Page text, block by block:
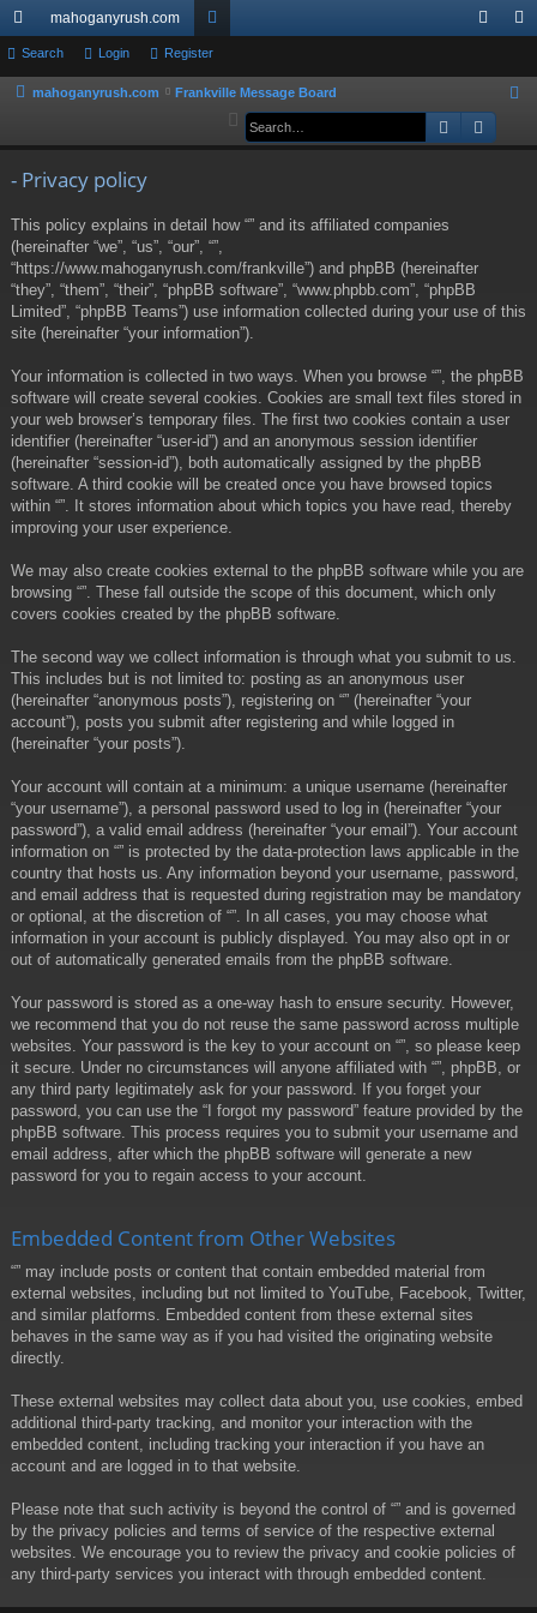
ui
ck
mahoganyrush.com
or
u ist
Search Login Register
mahoganyrush.com Frankville Message Board
a
Search
- Privacy policy
This policy explains in detail how “” and its affiliated companies
(hereinafter “we”, “us”, “our”, “”,
“https://www.mahoganyrush.com/frankville”) and phpBB (hereinafter
“they”, “them”, “their”, “phpBB software”, “www.phpbb.com”, “phpBB
Limited”, “phpBB Teams”) use information collected during your use of this
site (hereinafter “your information”).
Your information is collected in two ways. When you browse “”, the phpBB
software will create several cookies. Cookies are small text files stored in
your web browser’s temporary files. The first two cookies contain a user
identifier (hereinafter “user-id”) and an anonymous session identifier
(hereinafter “session-id”), both automatically assigned by the phpBB
software. A third cookie will be created once you have browsed topics
within “”. It stores information about which topics you have read, thereby
improving your user experience.
We may also create cookies external to the phpBB software while you are
browsing “”. These fall outside the scope of this document, which only
covers cookies created by the phpBB software.
The second way we collect information is through what you submit to us.
This includes but is not limited to: posting as an anonymous user
(hereinafter “anonymous posts”), registering on “” (hereinafter “your
account”), posts you submit after registering and while logged in
(hereinafter “your posts”).
Your account will contain at a minimum: a unique username (hereinafter
“your username”), a personal password used to log in (hereinafter “your
password”), a valid email address (hereinafter “your email”). Your account
information on “” is protected by the data-protection laws applicable in the
country that hosts us. Any information beyond your username, password,
and email address that is requested during registration may be mandatory
or optional, at the discretion of “”. In all cases, you may choose what
information in your account is publicly displayed. You may also opt in or
out of automatically generated emails from the phpBB software.
Your password is stored as a one-way hash to ensure security. However,
we recommend that you do not reuse the same password across multiple
websites. Your password is the key to your account on “”, so please keep
it secure. Under no circumstances will anyone affiliated with “”, phpBB, or
any third party legitimately ask for your password. If you forget your
password, you can use the “I forgot my password” feature provided by the
phpBB software. This process requires you to submit your username and
email address, after which the phpBB software will generate a new
password for you to regain access to your account.
Embedded Content from Other Websites
“” may include posts or content that contain embedded material from
external websites, including but not limited to YouTube, Facebook, Twitter,
and similar platforms. Embedded content from these external sites
behaves in the same way as if you had visited the originating website
directly.
These external websites may collect data about you, use cookies, embed
additional third-party tracking, and monitor your interaction with the
embedded content, including tracking your interaction if you have an
account and are logged in to that website.
Please note that such activity is beyond the control of “” and is governed
by the privacy policies and terms of service of the respective external
websites. We encourage you to review the privacy and cookie policies of
any third-party services you interact with through embedded content.